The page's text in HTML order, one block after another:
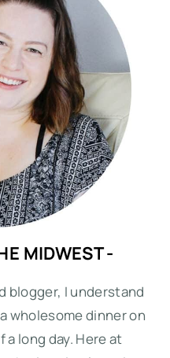
MIDWEST -
blogger, I understand
wholesome dinner on
long day. Here at